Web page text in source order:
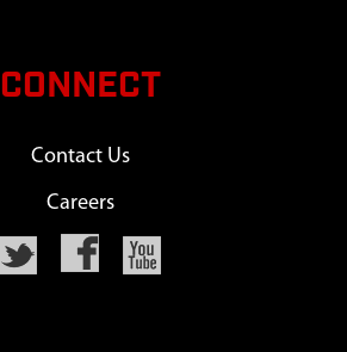
CONNECT
Contact Us
Careers